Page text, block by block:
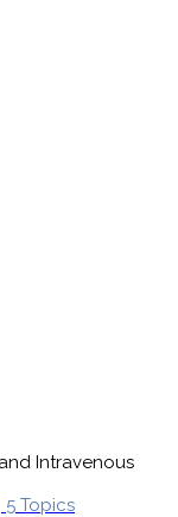
Intravenous
5 Topics